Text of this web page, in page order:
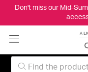
Don't miss our Mid-